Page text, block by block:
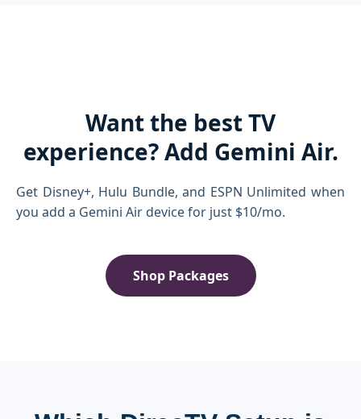
Want the best TV
experience? Add Gemini Air.
Get Disney+, Hulu Bundle, and ESPN Unlimited when
you add a Gemini Air device for just $10/mo.
Shop Packages